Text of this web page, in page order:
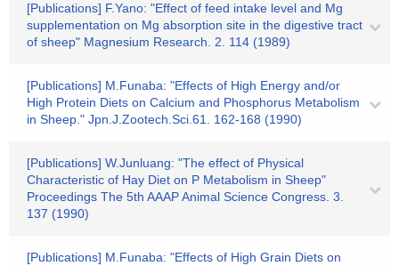
[Publications] F.Yano: "Effect of feed intake level and Mg
supplementation on Mg absorption site in the digestive tract
of sheep" Magnesium Research. 2. 114 (1989)
[Publications] M.Funaba: "Effects of High Energy and/or
High Protein Diets on Calcium and Phosphorus Metabolism
in Sheep." Jpn.J.Zootech.Sci.61. 162-168 (1990)
[Publications] W.Junluang: "The effect of Physical
Characteristic of Hay Diet on P Metabolism in Sheep"
Proceedings The 5th AAAP Animal Science Congress. 3.
137 (1990)
[Publications] M.Funaba: "Effects of High Grain Diets on